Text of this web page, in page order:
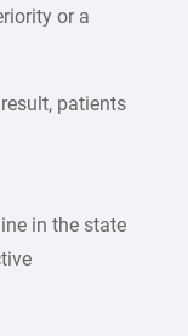
or a
patients
in the state